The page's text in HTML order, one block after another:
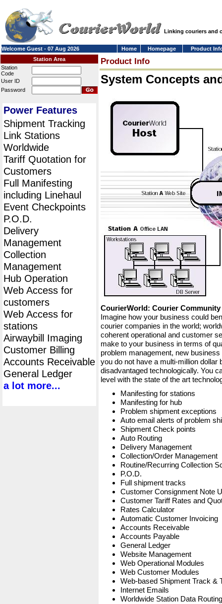
Linking couriers and
Welcome Guest - 07 Aug 2026 Home Homepage
Product
Station Area
Station
Code
User ID
Password
Power Features
Shipment Tracking
Link Stations
Worldwide
Tariff Quotation for
Customers
Full Manifesting
including Linehaul
Event Checkpoints
P.O.D.
Delivery
Management
Collection
Management
Hub Operation
Web Access for
customers
Web Access for
stations
Airwaybill Imaging
Customer Billing
Accounts Receivable
General Ledger
a lot more...
Product Info
System Concepts
CourierWorld: Courier Community
Imagine how your business could
courier companies in the world;
coherent operational and customer
make to your business in terms of
problem management, new
you do not have a multi-million dollar
disadvantaged technologically. You
level with the state of the art
Manifesting for stations
Manifesting for hub
Problem shipment exceptions
Auto email alerts of problem
Shipment Check points
Auto Routing
Delivery Management
Collection/Order Management
Routine/Recurring Collection
P.O.D.
Full shipment tracks
Customer Consignment Note
Customer Tariff Rates and
Rates Calculator
Automatic Customer Invoicing
Accounts Receivable
Accounts Payable
General Ledger
Website Management
Web Operational Modules
Web Customer Modules
Web-based Shipment Track &
Internet Emails
Worldwide Station Data Routing